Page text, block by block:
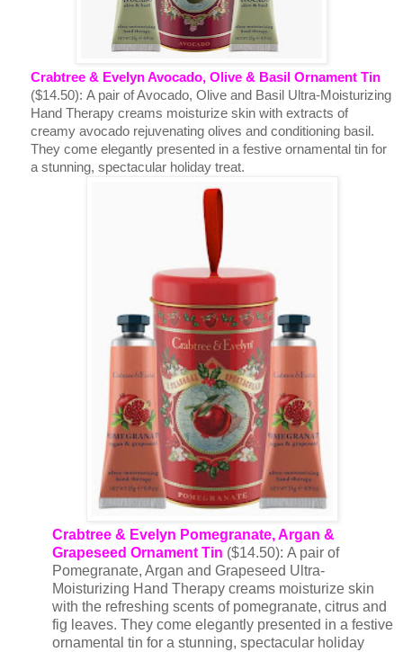
Crabtree & Evelyn Avocado, Olive & Basil Ornament Tin
($14.50): A pair of Avocado, Olive and Basil Ultra-Moisturizing
Hand Therapy creams moisturize skin with extracts of
creamy avocado rejuvenating olives and conditioning basil.
They come elegantly presented in a festive ornamental tin for
a stunning, spectacular holiday treat.
Crabtree & Evelyn Pomegranate, Argan &
Grapeseed Ornament Tin ($14.50): A pair of
Pomegranate, Argan and Grapeseed Ultra-
Moisturizing Hand Therapy creams moisturize skin
with the refreshing scents of pomegranate, citrus and
fig leaves. They come elegantly presented in a festive
ornamental tin for a stunning, spectacular holiday